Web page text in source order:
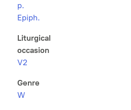
p.
Epiph.
Liturgical
occasion
V2
Genre
W